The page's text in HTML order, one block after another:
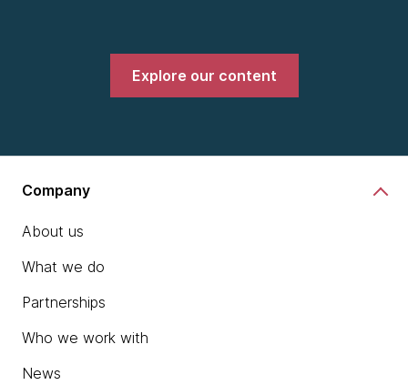
Explore our content
Company
About us
What we do
Partnerships
Who we work with
News